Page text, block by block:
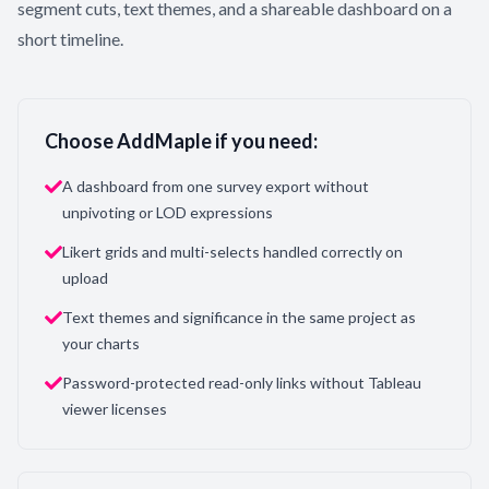
segment cuts, text themes, and a shareable dashboard on a
short timeline.
Choose AddMaple if you need:
A dashboard from one survey export without
unpivoting or LOD expressions
Likert grids and multi-selects handled correctly on
upload
Text themes and significance in the same project as
your charts
Password-protected read-only links without Tableau
viewer licenses